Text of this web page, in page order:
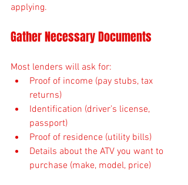
applying.
Gather Necessary Documents
Most lenders will ask for:
Proof of income (pay stubs, tax
returns)
Identification (driver’s license,
passport)
Proof of residence (utility bills)
Details about the ATV you want to
purchase (make, model, price)